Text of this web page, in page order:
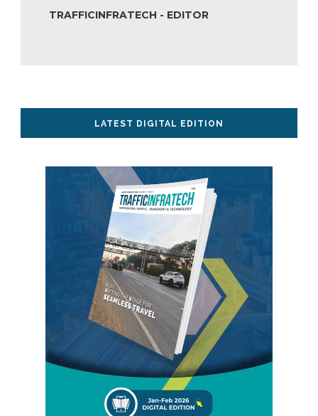
TRAFFICINFRATECH - EDITOR
LATEST DIGITAL EDITION